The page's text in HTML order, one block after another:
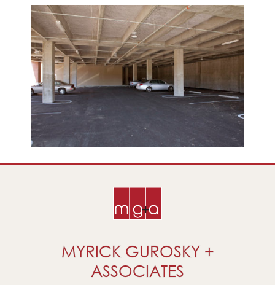
MYRICK GUROSKY +
ASSOCIATES